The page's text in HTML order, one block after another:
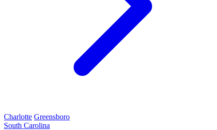
Charlotte Greensboro
South Carolina